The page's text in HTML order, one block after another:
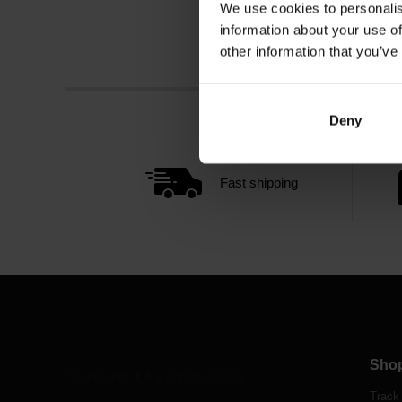
We use cookies to
information about your use
other information that
Deny
Fast shipping
Track